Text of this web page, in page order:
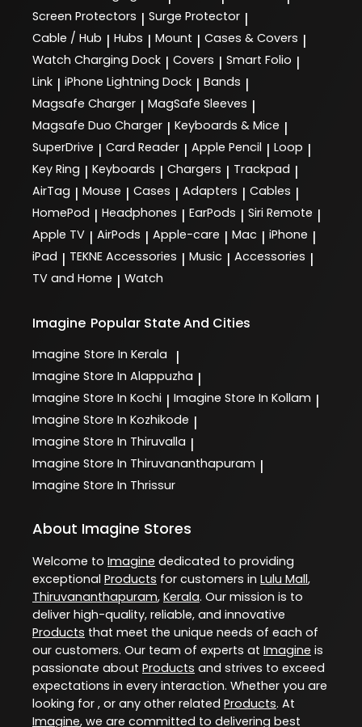
Screen Protectors | Surge Protector |
Cable / Hub | Hubs | Mount | Cases & Covers |
Watch Charging Dock | Covers | Smart Folio |
Link | iPhone Lightning Dock | Bands |
Magsafe Charger | MagSafe Sleeves |
Magsafe Duo Charger | Keyboards & Mice |
SuperDrive | Card Reader | Apple Pencil | Loop |
Key Ring | Keyboards | Chargers | Trackpad |
AirTag | Mouse | Cases | Adapters | Cables |
HomePod | Headphones | EarPods | Siri Remote |
Apple TV | AirPods | Apple-care | Mac | iPhone |
iPad | TEKNE Accessories | Music | Accessories |
TV and Home | Watch
Imagine Popular State And Cities
Imagine Store In Kerala |
Imagine Store In Alappuzha |
Imagine Store In Kochi | Imagine Store In Kollam |
Imagine Store In Kozhikode |
Imagine Store In Thiruvalla |
Imagine Store In Thiruvananthapuram |
Imagine Store In Thrissur
About Imagine Stores
Welcome to Imagine dedicated to providing
exceptional Products for customers in Lulu Mall,
Thiruvananthapuram, Kerala. Our mission is to
deliver high-quality, reliable, and innovative
Products that meet the unique needs of each of
our customers. Our team of experts at Imagine is
passionate about Products and strives to exceed
expectations in every interaction. Whether you are
looking for , or any other related Products. At
Imagine, we are committed to delivering best